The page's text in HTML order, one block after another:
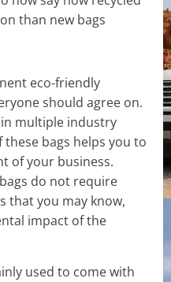
than new bags
eco-friendly
should agree on.
multiple industry
bags helps you to
of your business.
do not require
that you may know,
impact of the
used to come with